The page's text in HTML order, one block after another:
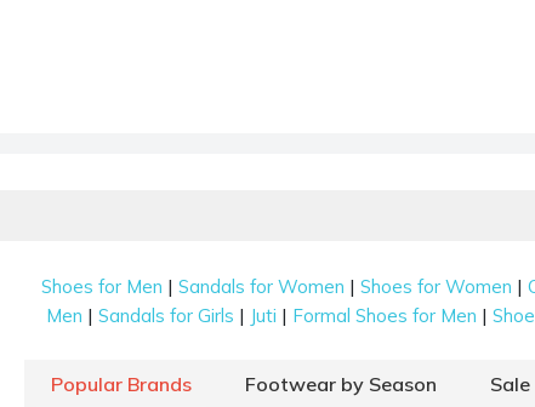
Shoes for Men |Sandals for Women |Shoes for Women |
Men |Sandals for Girls | Juti | Formal Shoes for Men |
Popular Brands Footwear by Season Sale